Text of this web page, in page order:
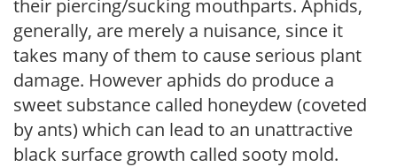
their piercing/sucking mouthparts. Aphids,
generally, are merely a nuisance, since it
takes many of them to cause serious plant
damage. However aphids do produce a
sweet substance called honeydew (coveted
by ants) which can lead to an unattractive
black surface growth called sooty mold.